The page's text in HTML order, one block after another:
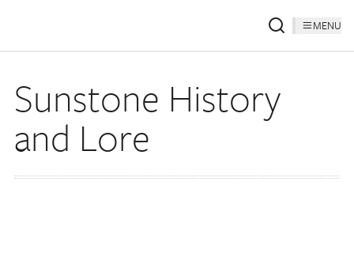
MENU
Sunstone History
and Lore